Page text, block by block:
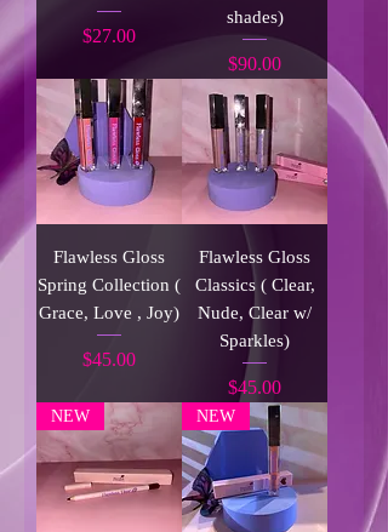
Price
$27.00
shades)
Price
$90.00
Flawless Gloss
Spring Collection (
Grace, Love , Joy)
Price
$45.00
Flawless Gloss
Classics ( Clear,
Nude, Clear w/
Sparkles)
Price
$45.00
NEW NEW